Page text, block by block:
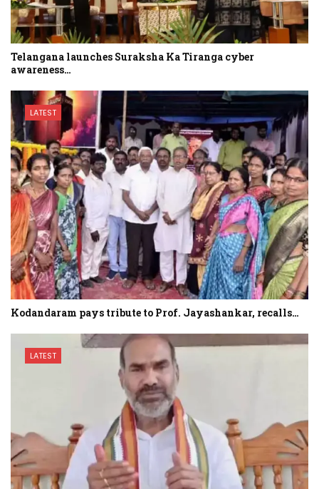
Telangana launches Suraksha Ka Tiranga cyber
awareness…
LATEST
Kodandaram pays tribute to Prof. Jayashankar, recalls…
LATEST